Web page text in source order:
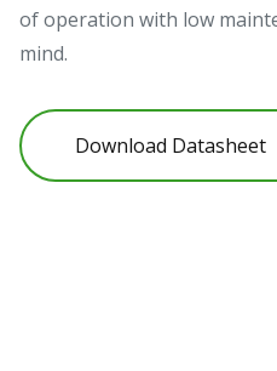
of operation with low
mind.
Download Datasheet